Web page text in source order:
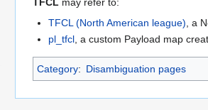
TFCL (North American league) , a
pl_tfcl , a custom Payload map
Category: Disambiguation pages